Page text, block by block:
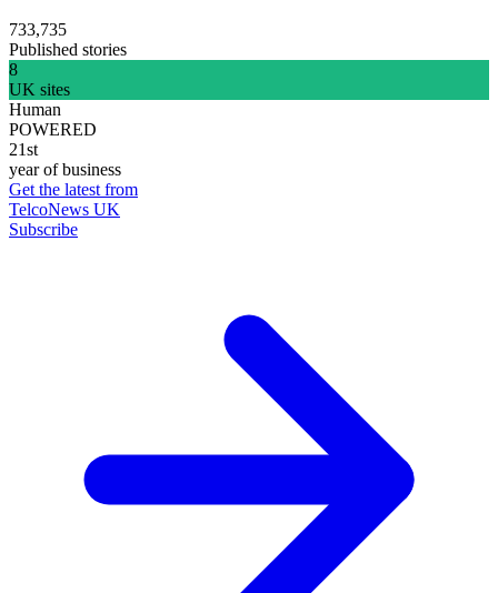
733,735
Published stories
8
UK sites
Human
POWERED
21st
year of business
Get the latest from
TelcoNews UK
Subscribe